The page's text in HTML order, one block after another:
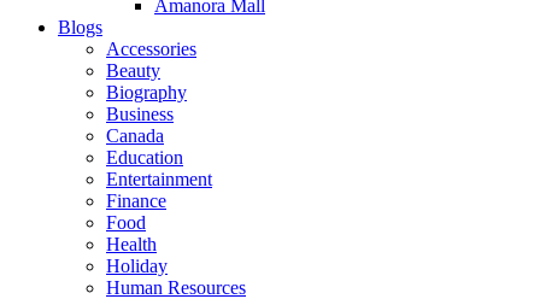
Amanora Mall
Blogs
Accessories
Beauty
Biography
Business
Canada
Education
Entertainment
Finance
Food
Health
Holiday
Human Resources